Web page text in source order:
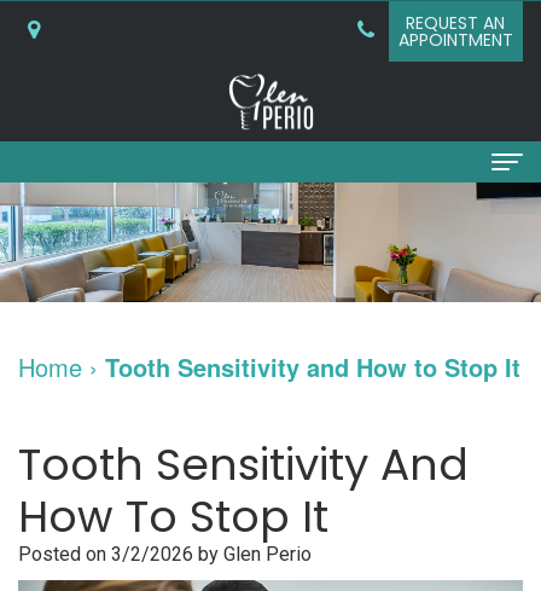
REQUEST AN
APPOINTMENT
Home
About
Choose
Periodontist?
What
is
Periodontal
Bone
Grafting
Gum
Dental Implants
Implants
and
Overdentures
New
Patient
Consultation
Referring Doctors
PDF
Contact Us
Home › Tooth Sensitivity and How to Stop It
Tooth Sensitivity And
How To Stop It
Posted on 3/2/2026 by Glen Perio